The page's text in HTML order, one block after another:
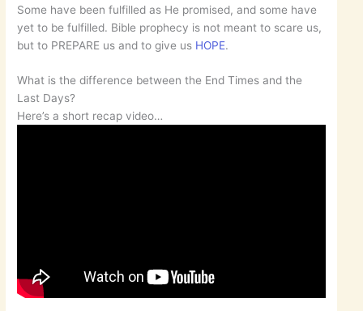
Some have been fulfilled as He promised, and some have
yet to be fulfilled. Bible prophecy is not meant to scare us,
but to PREPARE us and to give us HOPE.
What is the difference between the End Times and the
Last Days?
Here’s a short recap video…